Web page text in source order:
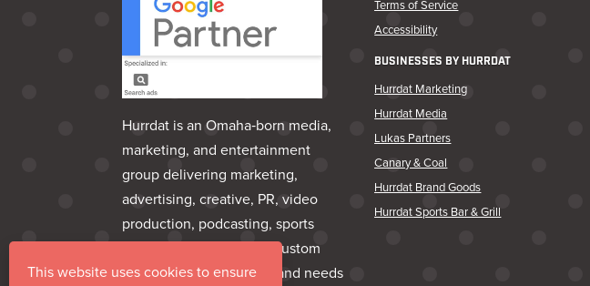
Hurrdat is an Omaha‑born media,
marketing, and entertainment
group delivering marketing,
advertising, creative, PR, video
production, podcasting, sports
marketing, venues, and custom
apparel—everything a brand needs
Terms of Service
Accessibility
BUSINESSES BY HURRDAT
Hurrdat Marketing
Hurrdat Media
Lukas Partners
Canary & Coal
Hurrdat Brand Goods
Hurrdat Sports Bar & Grill
This website uses cookies to ensure